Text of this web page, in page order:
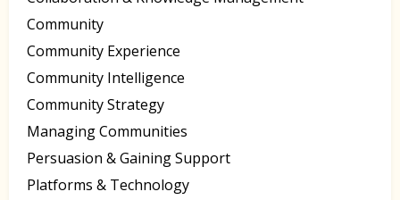
Community
Community Experience
Community Intelligence
Community Strategy
Managing Communities
Persuasion & Gaining Support
Platforms & Technology